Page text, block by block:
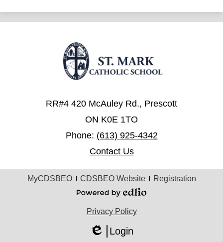
RR#4 420 McAuley Rd., Prescott
ON K0E 1TO
Phone: (613) 925-4342
Contact Us
Useful
MyCDSBEO CDSBEO Website Registration
Privacy Policy
Login